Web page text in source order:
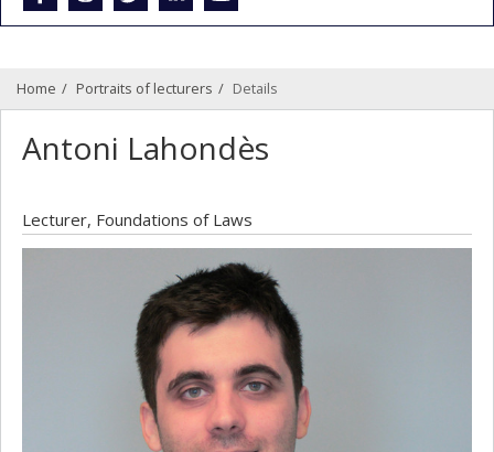
Home Portraits of lecturers Details
Antoni Lahondès
Lecturer, Foundations of Laws